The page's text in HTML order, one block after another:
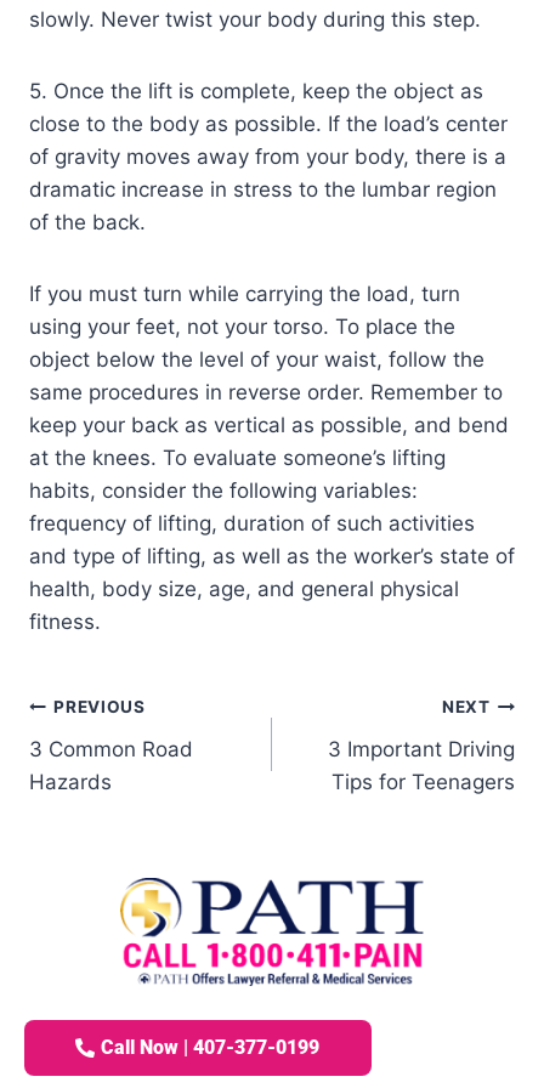
slowly. Never twist your body during this step.
5. Once the lift is complete, keep the object as
close to the body as possible. If the load’s center
of gravity moves away from your body, there is a
dramatic increase in stress to the lumbar region
of the back.
If you must turn while carrying the load, turn
using your feet, not your torso. To place the
object below the level of your waist, follow the
same procedures in reverse order. Remember to
keep your back as vertical as possible, and bend
at the knees. To evaluate someone’s lifting
habits, consider the following variables:
frequency of lifting, duration of such activities
and type of lifting, as well as the worker’s state of
health, body size, age, and general physical
fitness.
PREVIOUS
3 Common Road
Hazards
NEXT
3 Important Driving
Tips for Teenagers
Call Now | 407-377-0199